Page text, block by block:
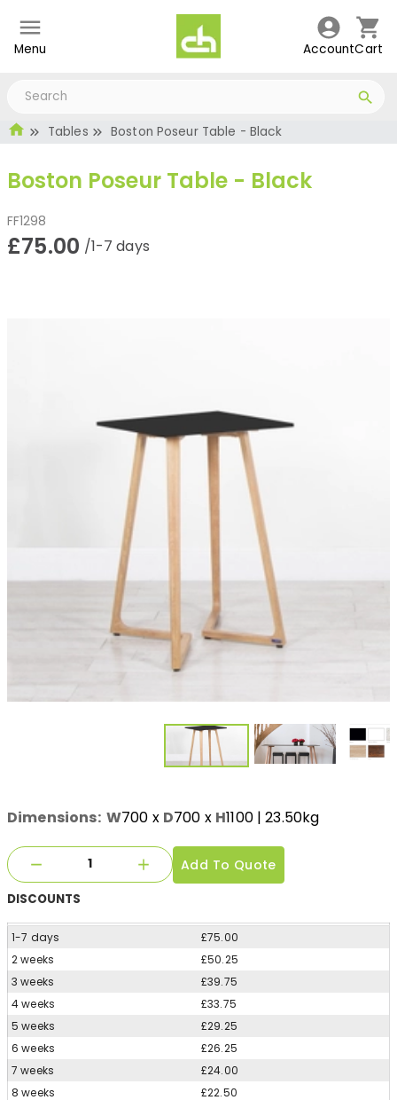
Menu AccountCart
Tables Boston Poseur Table - Black
Boston Poseur Table - Black
FF1298
£75.00 /1-7 days
Dimensions: W700 x D700 x H1100| 23.50kg
Add To Quote
DISCOUNTS
1-7 days
£75.00
2 weeks
£50.25
3 weeks
£39.75
4 weeks
£33.75
5 weeks
£29.25
6 weeks
£26.25
7 weeks
£24.00
8 weeks
£22.50